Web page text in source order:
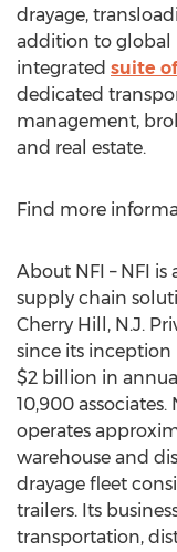
drayage,
addition to global
integrated suite
dedicated
management,
and real estate.
Find more
About NFI – NFI
supply chain
Cherry Hill, N.J.
since its inception
$2 billion in
10,900
operates
warehouse and
drayage fleet
trailers. Its
transportation,